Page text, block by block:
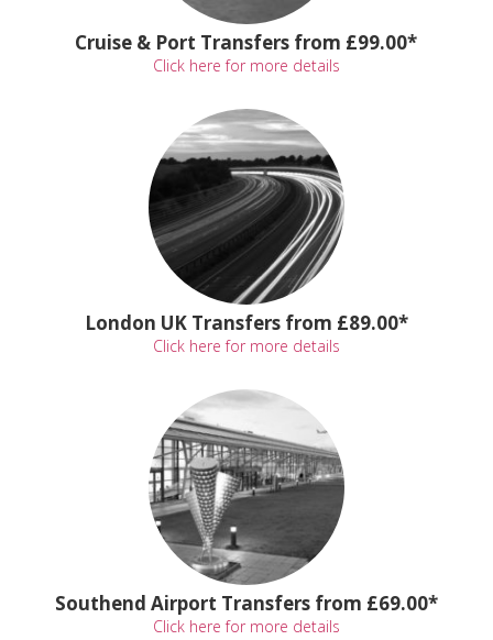
Cruise & Port Transfers from £99.00*
Click here for more details
London UK Transfers from £89.00*
Click here for more details
Southend Airport Transfers from £69.00*
Click here for more details